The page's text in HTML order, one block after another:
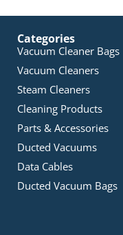
Categories
Vacuum Cleaner Bags
Vacuum Cleaners
Steam Cleaners
Cleaning Products
Parts & Accessories
Ducted Vacuums
Data Cables
Ducted Vacuum Bags